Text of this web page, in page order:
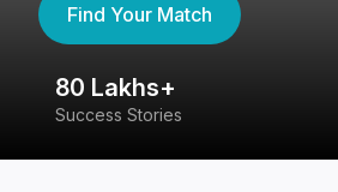
Find Your Match
80 Lakhs+
Success Stories